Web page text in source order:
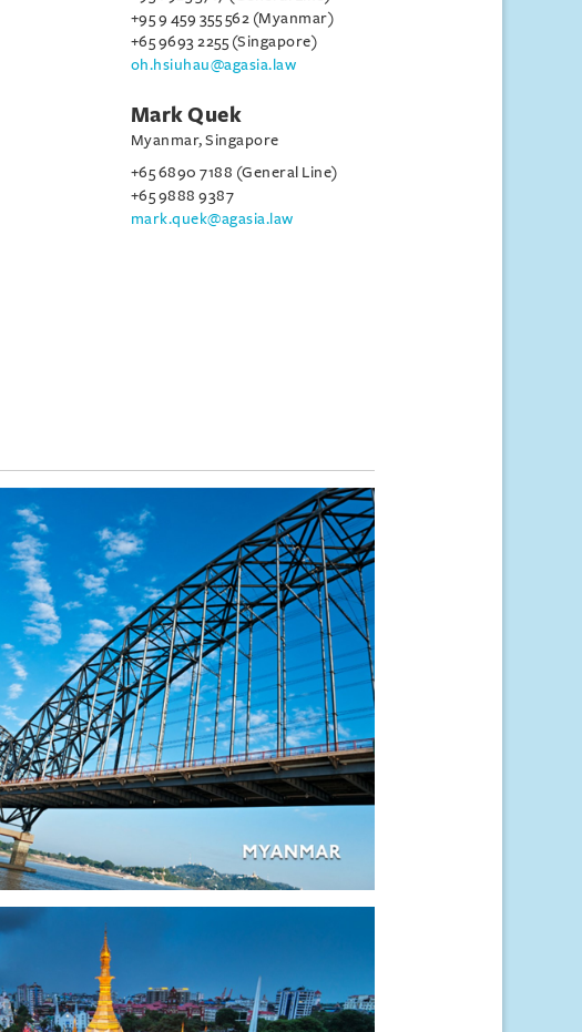
+95 9 459 355 562 (Myanmar)
+65 9693 2255 (Singapore)
oh.hsiuhau@agasia.law
Mark Quek
Myanmar, Singapore
+65 6890 7188 (General Line)
+65 9888 9387
mark.quek@agasia.law